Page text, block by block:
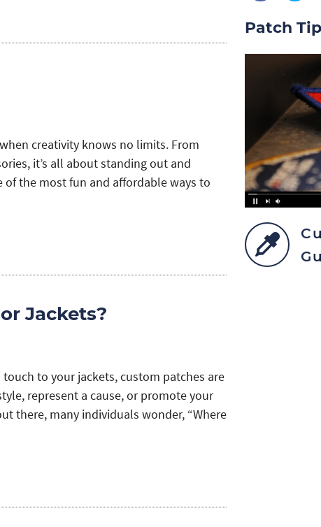
creativity knows no limits. From
it’s all about standing out and
the most fun and affordable ways to
Jackets?
to your jackets, custom patches are
represent a cause, or promote your
there, many individuals wonder, “Where
Patch